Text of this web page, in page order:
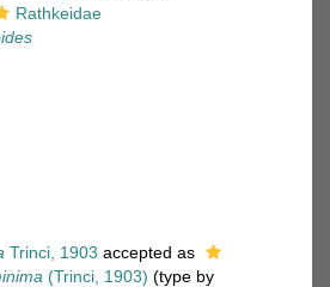
Rathkeidae
Trinci, 1903 accepted as
(Trinci, 1903) (type by